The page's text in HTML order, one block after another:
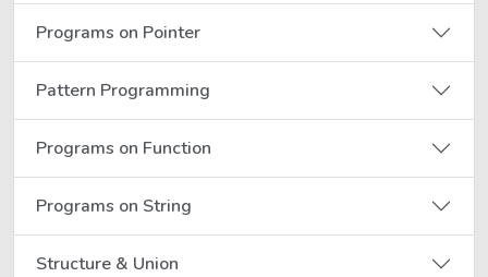
Programs on Pointer
Pattern Programming
Programs on Function
Programs on String
Structure & Union